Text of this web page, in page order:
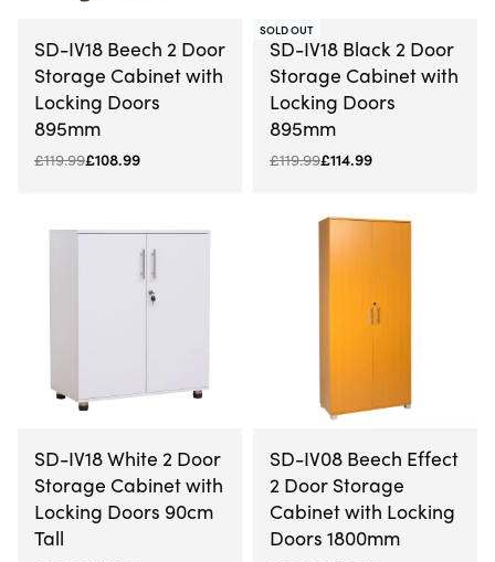
SD-IV18 Beech 2 Door
Storage Cabinet with
Locking Doors
895mm
£119.99£108.99
-4% OFF
SOLD OUT
SD-IV18 Black 2 Door
Storage Cabinet with
Locking Doors
895mm
£119.99£114.99
SD-IV18 White 2 Door
Storage Cabinet with
Locking Doors 90cm
Tall
SD-IV08 Beech Effect
2 Door Storage
Cabinet with Locking
Doors 1800mm